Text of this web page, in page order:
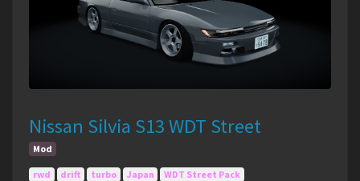
Nissan Silvia S13 WDT Street
Mod
rwd drift turbo Japan WDT Street Pack